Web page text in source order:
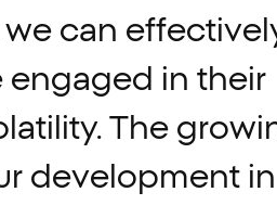
we can
engaged in their
The
development in